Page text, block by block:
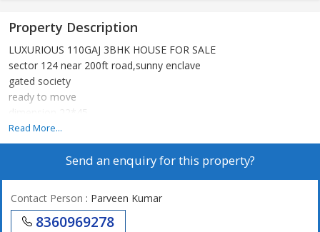
Property Description
LUXURIOUS 110GAJ 3BHK HOUSE FOR SALE
sector 124 near 200ft road,sunny enclave
gated society
ready to move
dimension 22*45
2 car parking space
Read More...
Send an enquiry for this property?
Contact Person : Parveen Kumar
8360969278